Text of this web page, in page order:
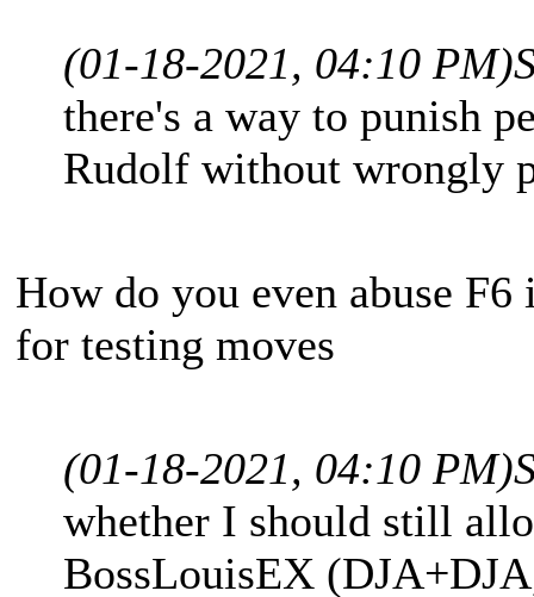
(01-18-2021, 04:10 PM)
there's a way to punish
Rudolf without wrongly
How do you even abuse
for testing moves
(01-18-2021, 04:10 PM)
whether I should still
BossLouisEX